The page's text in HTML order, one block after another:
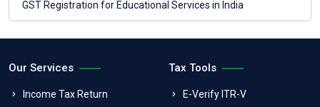
GST Registration for Educational Services in India
Our Services
Income Tax Return
Tax Tools
E-Verify ITR-V